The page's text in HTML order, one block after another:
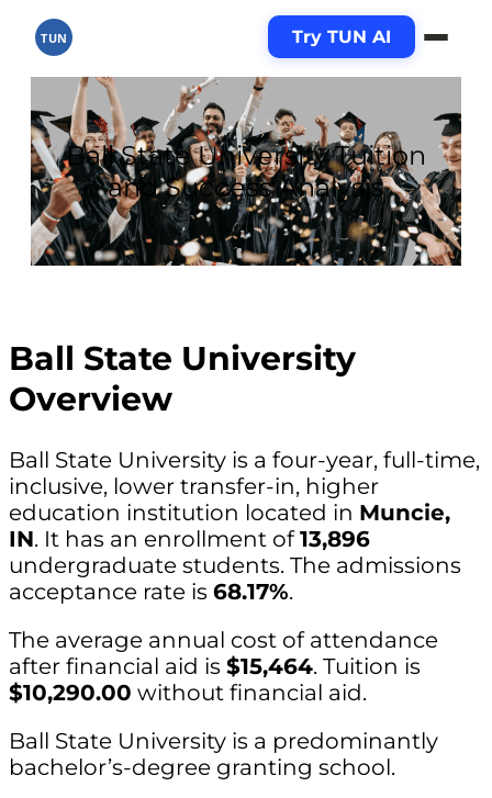
TUN Try TUN AI
Ball State University Tuition
and Success Analysis
Ball State University
Overview
Ball State University is a four-year, full-time,
inclusive, lower transfer-in, higher
education institution located in Muncie,
IN. It has an enrollment of13,896
undergraduate students. The admissions
acceptance rate is 68.17%.
The average annual cost of attendance
after financial aid is $15,464. Tuition is
$10,290.00 without financial aid.
Ball State University is a predominantly
bachelor’s-degree granting school.